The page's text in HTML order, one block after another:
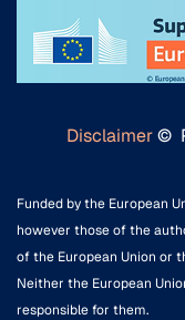
Disclaimer©
Funded by the European
however those of the
of the European Union or
Neither the European
responsible for them.